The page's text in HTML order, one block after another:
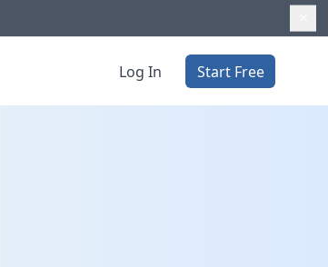
Log In Start Free